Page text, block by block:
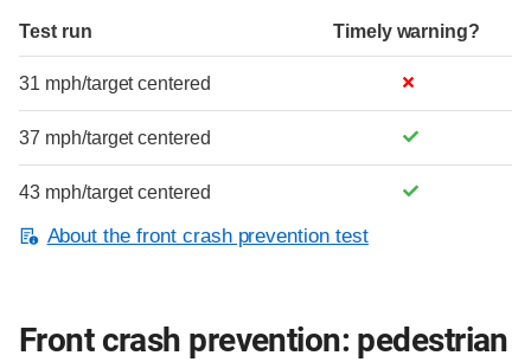
Test run Timely warning?
31 mph/target centered
37 mph/target centered
43 mph/target centered
About the front crash prevention test
Front crash prevention: pedestrian